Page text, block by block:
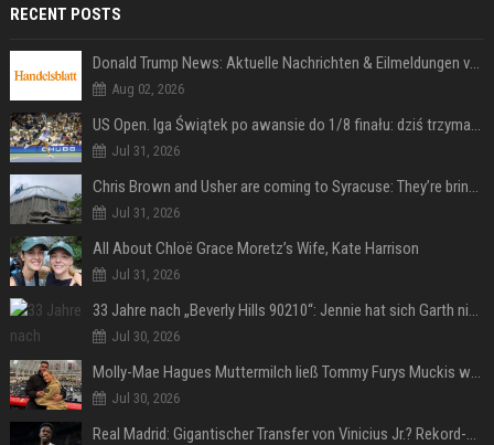
RECENT POSTS
Donald Trump News: Aktuelle Nachrichten & Eilmeldungen von heute zum US-Präsidenten.
Aug 02, 2026
US Open. Iga Świątek po awansie do 1/8 finału: dziś trzymałam poziom
Jul 31, 2026
Chris Brown and Usher are coming to Syracuse: They’re bringing lots of traffic with them
Jul 31, 2026
All About Chloë Grace Moretz’s Wife, Kate Harrison
Jul 31, 2026
33 Jahre nach „Beverly Hills 90210“: Jennie hat sich Garth nicht verändert
Jul 30, 2026
Molly-Mae Hagues Muttermilch ließ Tommy Furys Muckis wachsen
Jul 30, 2026
Real Madrid: Gigantischer Transfer von Vinicius Jr.? Rekord-Zahlen stehen im Raum!